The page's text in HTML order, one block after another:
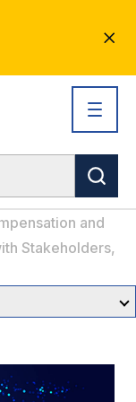
and
Stakeholders,